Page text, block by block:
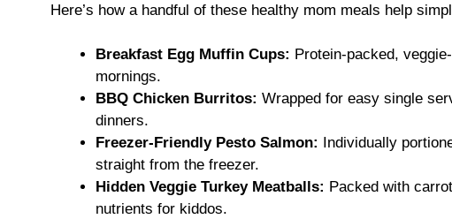
Here’s how a handful of these healthy mom meals help
Breakfast Egg Muffin Cups: Protein-packed,
mornings.
BBQ Chicken Burritos: Wrapped for easy single
dinners.
Freezer-Friendly Pesto Salmon: Individually
straight from the freezer.
Hidden Veggie Turkey Meatballs: Packed with
nutrients for kiddos.